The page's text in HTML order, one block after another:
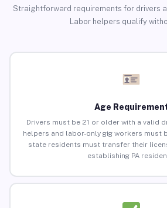
Straightforward requirements for drivers
Labor helpers qualify
Age
Drivers must be 21 or older with a valid
helpers and labor-only gig workers must
state residents must transfer their
establishing PA